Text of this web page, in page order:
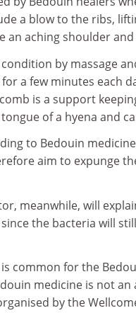
a blow to the ribs,
an aching shoulder
by massage
a few minutes each
is a support
of a hyena and
to Bedouin
aim to expunge
meanwhile, will
the bacteria will
common for the
medicine is not
by the